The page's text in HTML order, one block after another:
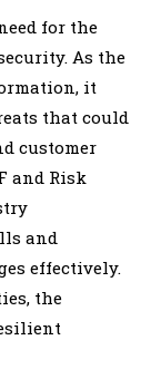
for the
As the
it
that could
customer
and Risk
and
effectively.
the